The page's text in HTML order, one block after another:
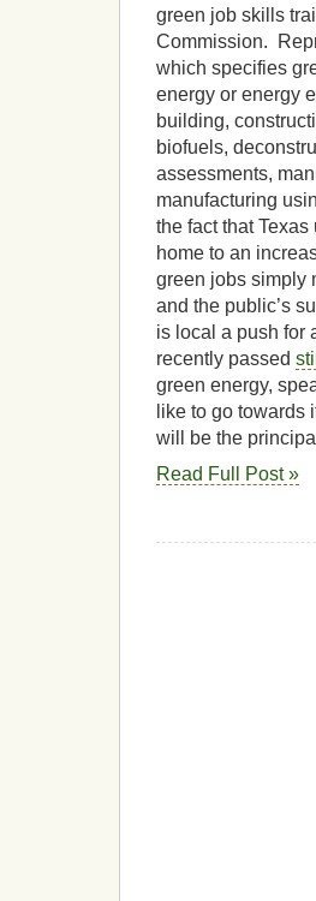
green job skills
Commission.
which specifies
energy or energy
building,
biofuels,
assessments,
manufacturing
the fact that
home to an
green jobs simply
and the public’s
is local a push for
recently passed
green energy,
like to go towards
will be the
Read Full Post »